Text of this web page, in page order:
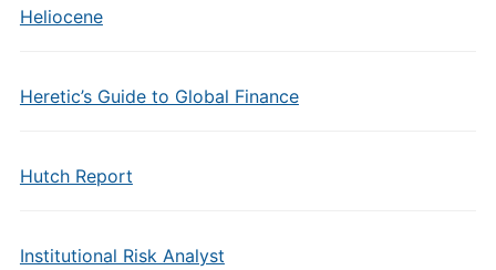
Heliocene
Heretic’s Guide to Global Finance
Hutch Report
Institutional Risk Analyst